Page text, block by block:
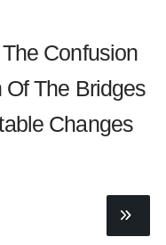
Confusion
The Bridges
Changes